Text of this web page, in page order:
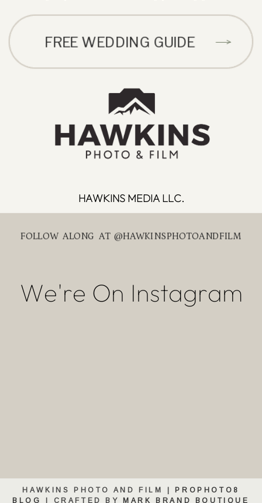
FREE WEDDING GUIDE
HAWKINS MEDIA LLC.
FOLLOW ALONG AT @HAWKINSPHOTOANDFILM
We're On Instagram
HAWKINS PHOTO AND FILM
PROPHOTO8
BLOG
CRAFTED BY MARK BRAND BOUTIQUE